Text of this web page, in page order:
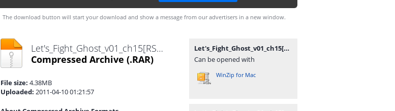
The download button will start your download and show a message from our advertisers in a new window.
Let's_Fight_Ghost_v01_ch15[RSC].rar
Compressed Archive (.RAR)
File size: 4.38MB
Uploaded: 2011-04-10 01:21:57
Let's_Fight_Ghost_v01_ch15[RSC].rar
Can be opened with
WinZip for Mac